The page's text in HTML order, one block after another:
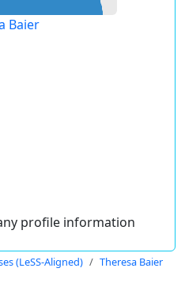
Baier
profile information
(LeSS-Aligned) Theresa Baier